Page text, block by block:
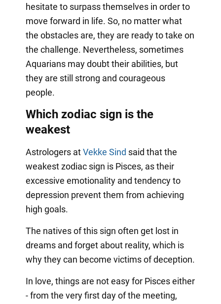
hesitate to surpass themselves in order to
move forward in life. So, no matter what
the obstacles are, they are ready to take on
the challenge. Nevertheless, sometimes
Aquarians may doubt their abilities, but
they are still strong and courageous
people.
Which zodiac sign is the
weakest
Astrologers atVekke Sind said that the
weakest zodiac sign is Pisces, as their
excessive emotionality and tendency to
depression prevent them from achieving
high goals.
The natives of this sign often get lost in
dreams and forget about reality, which is
why they can become victims of deception.
In love, things are not easy for Pisces either
- from the very first day of the meeting,